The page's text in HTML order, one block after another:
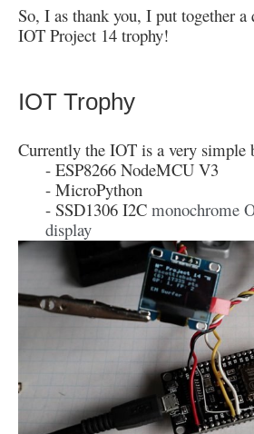
So, I as thank you, I put together
IOT Project 14 trophy!
IOT Trophy
Currently the IOT is a very simple
- ESP8266 NodeMCU V3
- MicroPython
- SSD1306 I2C monochrome
display